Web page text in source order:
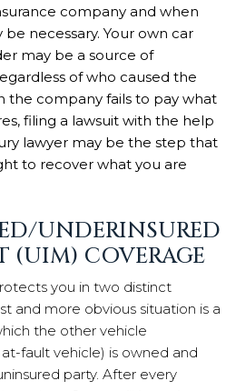
company and when
necessary. Your own car
may be a source of
of who caused the
the company fails to pay what
filing a lawsuit with the help
lawyer may be the step that
to recover what you are
UNDERINSURED
(UIM) COVERAGE
you in two distinct
and more obvious situation is a
the other vehicle
fault vehicle) is owned and
party. After every